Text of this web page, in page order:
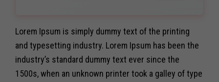
Lorem Ipsum is simply dummy text of the printing
and typesetting industry. Lorem Ipsum has been the
industry’s standard dummy text ever since the
1500s, when an unknown printer took a galley of type